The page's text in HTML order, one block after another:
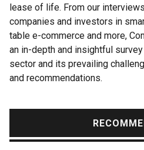
lease of life. From our
companies and investors in
table e-commerce and more,
an in-depth and insightful
sector and its prevailing
and recommendations.